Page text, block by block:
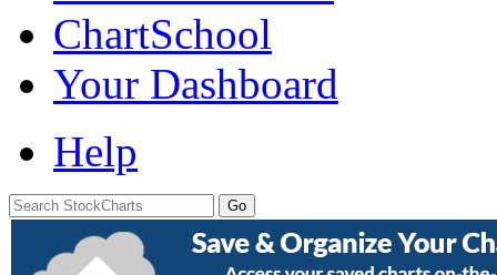
ChartSchool
Your Dashboard
Help